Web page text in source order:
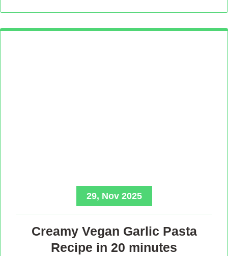
29, Nov 2025
Creamy Vegan Garlic Pasta
Recipe in 20 minutes